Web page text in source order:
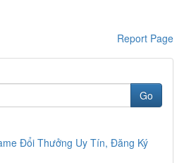
Report Page
Go
Đổi Thưởng Uy Tín, Đăng Ký